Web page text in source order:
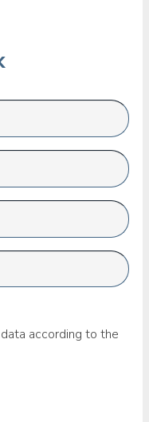
according to the